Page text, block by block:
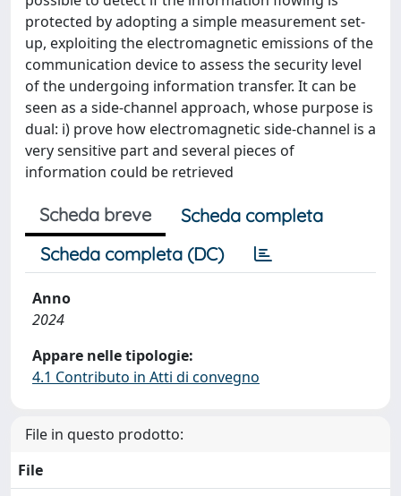
protected by adopting a simple measurement set-
up, exploiting the electromagnetic emissions of the
communication device to assess the security level
of the undergoing information transfer. It can be
seen as a side-channel approach, whose purpose is
dual: i) prove how electromagnetic side-channel is a
very sensitive part and several pieces of
information could be retrieved
Scheda breve
Scheda completa
Scheda completa (DC)
Anno
2024
Appare nelle tipologie:
4.1 Contributo in Atti di convegno
File in questo prodotto:
File